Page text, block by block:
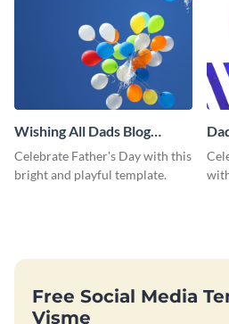
Wishing All Dads Blog
Graphic Medium
Celebrate Father's Day with this
bright and playful template.
Free Social Media
Visme